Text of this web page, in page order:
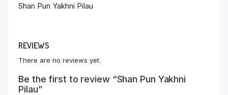
Shan Pun Yakhni Pilau
REVIEWS
There are no reviews yet.
Be the first to review “Shan Pun Yakhni
Pilau”